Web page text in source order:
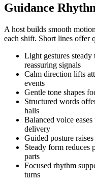
Guidance
A host builds smooth
each shift. Short lines offer
Light gestures
reassuring signals
Calm direction lifts
events
Gentle tone shapes
Structured words
halls
Balanced voice
delivery
Guided posture
Steady form reduces
parts
Focused rhythm
turns